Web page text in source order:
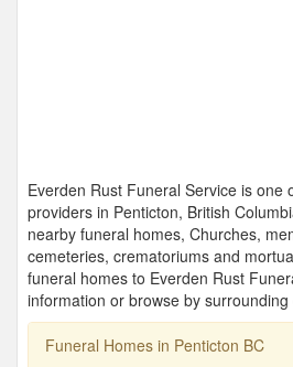
Everden Rust Funeral Service is one
providers in Penticton, British
nearby funeral homes, Churches,
cemeteries, crematoriums and
funeral homes to Everden Rust
information or browse by surrounding
Funeral Homes in Penticton BC